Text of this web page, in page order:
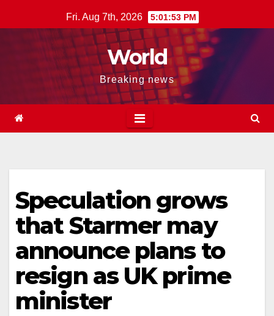
to
Fri. Aug 7th, 2026 5:01:54 PM
World
Breaking news
Speculation grows
that Starmer may
announce plans to
resign as UK prime
minister